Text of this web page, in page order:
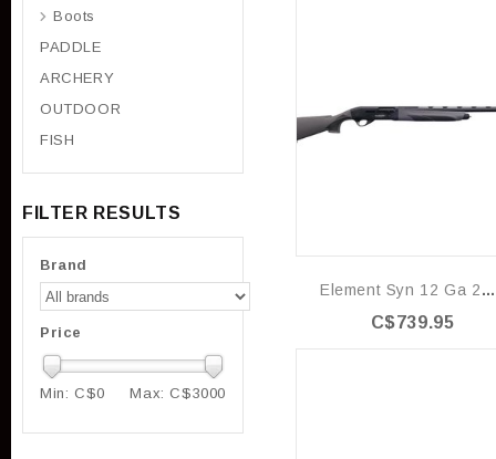
Element Syn 12 Ga 28" Bbl
C$739.95
Boots
PADDLE
ARCHERY
OUTDOOR
FISH
FILTER RESULTS
Brand
Price
Min: C$0 Max: C$3000